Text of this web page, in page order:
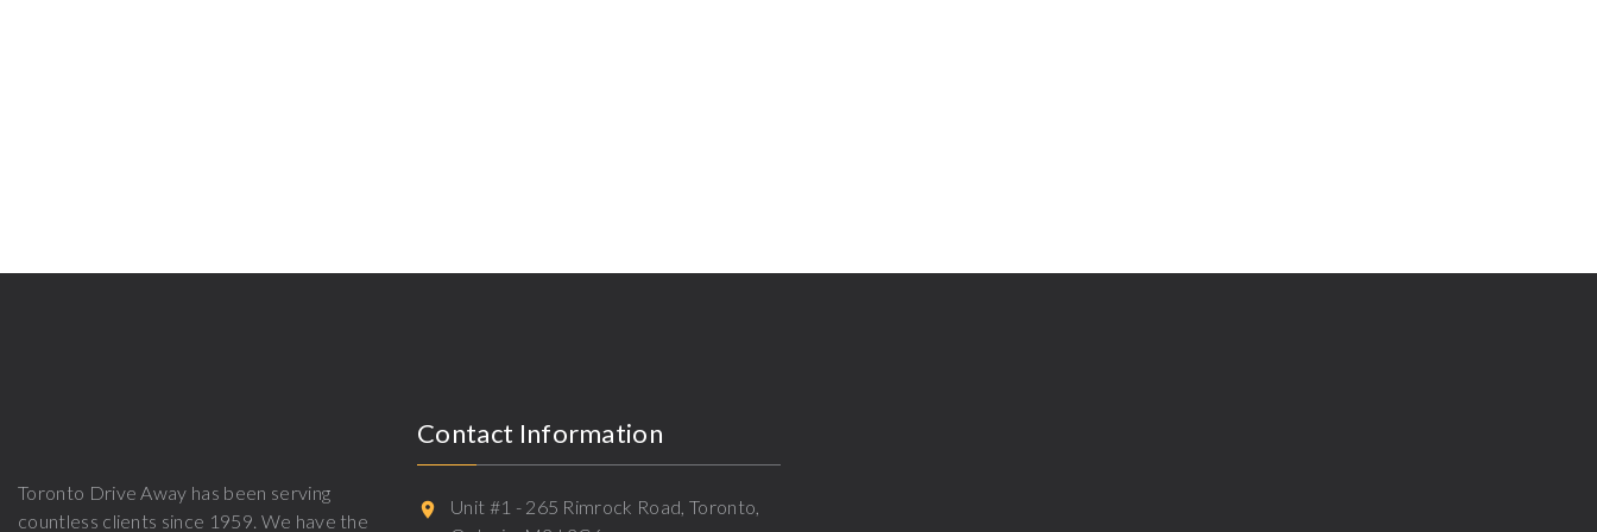
Toronto Drive Away has been serving
countless clients since 1959. We have the
Contact Information
Unit #1 - 265 Rimrock Road, Toronto,